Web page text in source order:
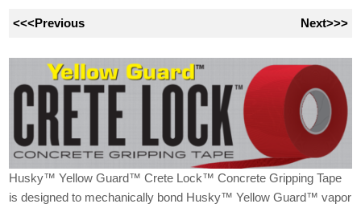
<<<Previous Next>>>
Husky™ Yellow Guard™ Crete Lock™ Concrete Gripping Tape
is designed to mechanically bond Husky™ Yellow Guard™ vapor